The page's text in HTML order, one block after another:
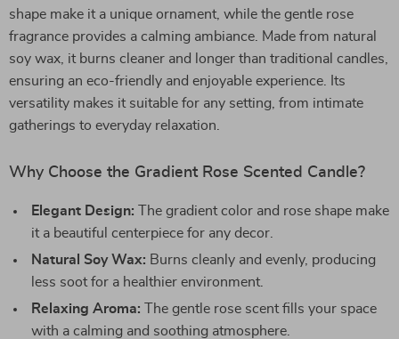
shape make it a unique ornament, while the gentle rose
fragrance provides a calming ambiance. Made from natural
soy wax, it burns cleaner and longer than traditional candles,
ensuring an eco-friendly and enjoyable experience. Its
versatility makes it suitable for any setting, from intimate
gatherings to everyday relaxation.
Why Choose the Gradient Rose Scented Candle?
Elegant Design: The gradient color and rose shape make
it a beautiful centerpiece for any decor.
Natural Soy Wax: Burns cleanly and evenly, producing
less soot for a healthier environment.
Relaxing Aroma: The gentle rose scent fills your space
with a calming and soothing atmosphere.